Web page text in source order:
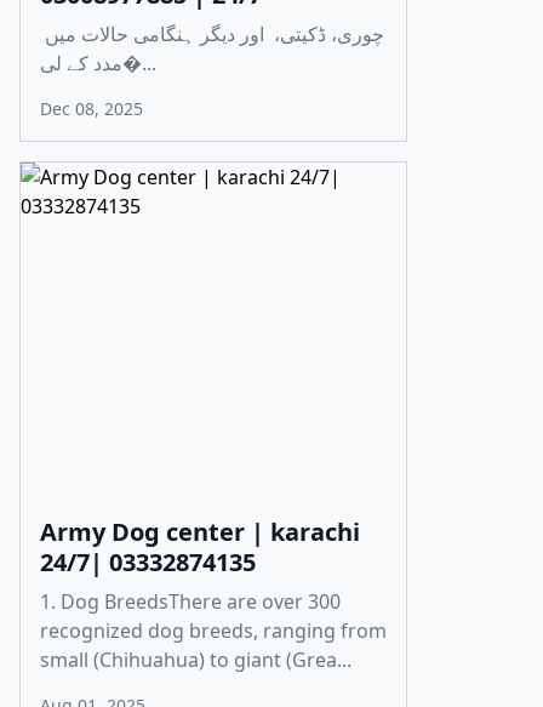
مدد کے لی�...
Dec 08, 2025
Army Dog center | karachi
24/7| 03332874135
1. Dog BreedsThere are over 300
recognized dog breeds, ranging from
small (Chihuahua) to giant (Grea...